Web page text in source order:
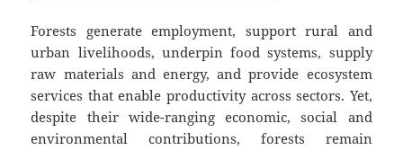
Forests generate employment, support rural and
urban livelihoods, underpin food systems, supply
raw materials and energy, and provide ecosystem
services that enable productivity across sectors. Yet,
despite their wide-ranging economic, social and
environmental contributions, forests remain